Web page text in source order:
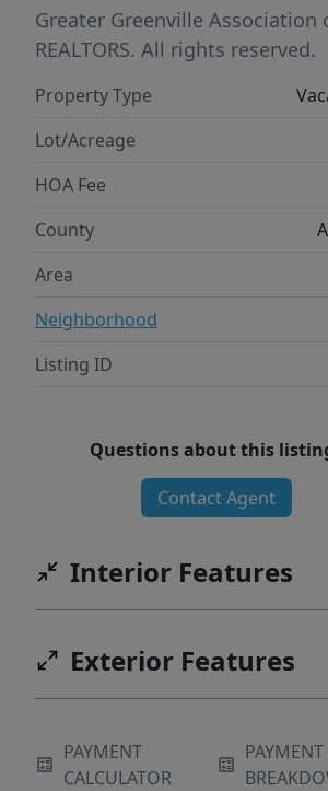
for land for sale in Anderson SC
homesite near Lake Hartwell,
Bring your builder and start
your future in North Shore
Greater Greenville Association
REALTORS. All rights reserved.
Property Type
Lot/Acreage
HOA Fee
County
Area
Neighborhood
Listing ID
Questions about this
Contact Agent
Interior Features
Exterior Features
PAYMENT
CALCULATOR
PAYMENT